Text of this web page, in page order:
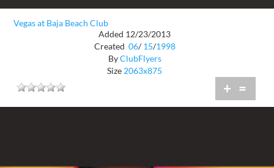
Vegas at Baja Beach Club
Added 12/23/2013
Created 06/ 15/1998
ByClubFlyers
Size2063x875
+ =